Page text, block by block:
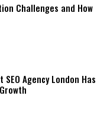
Challenges and How
Agency London Has